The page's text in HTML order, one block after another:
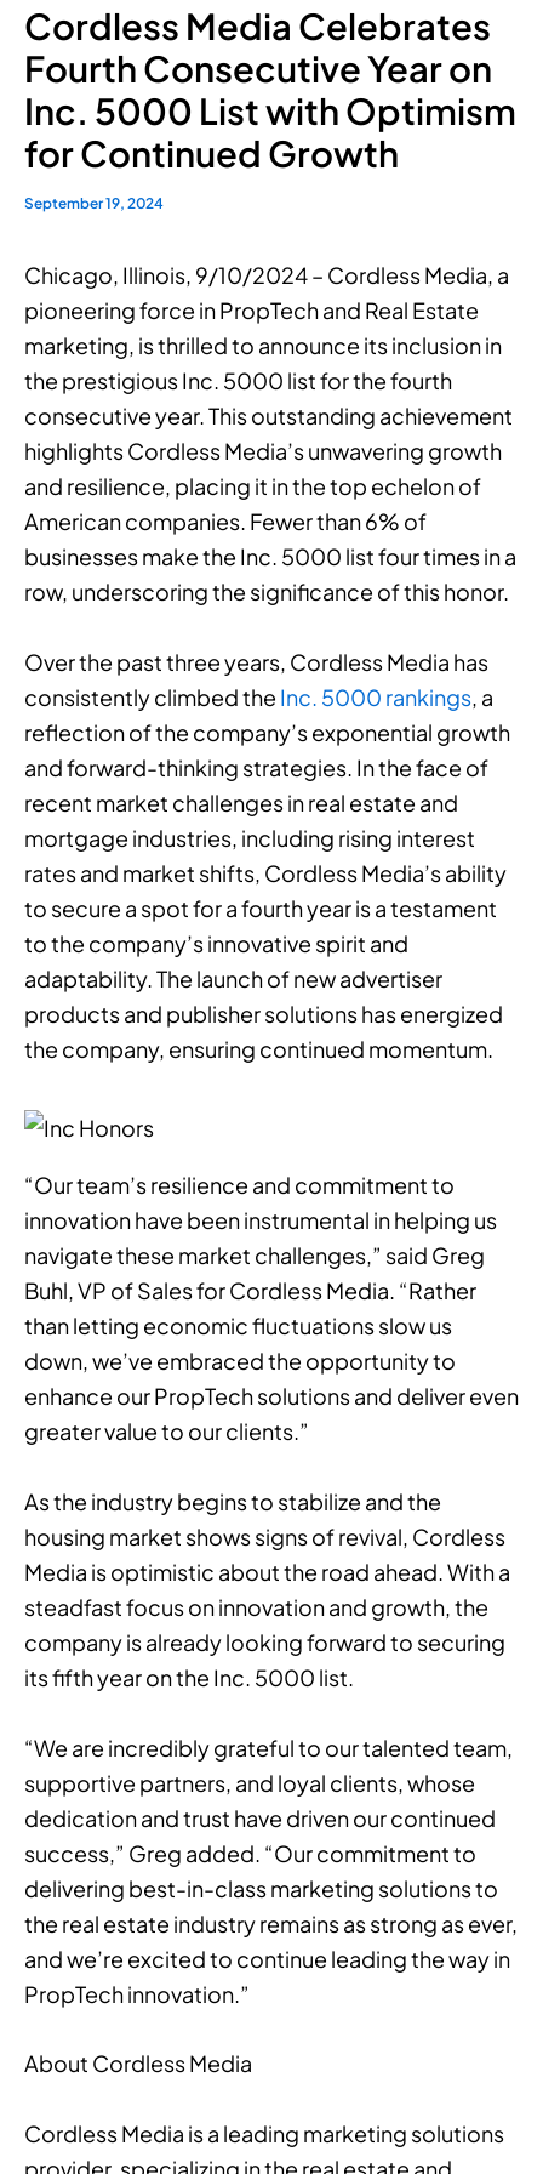
Cordless Media Celebrates
Fourth Consecutive Year on
Inc. 5000 List with Optimism
for Continued Growth
September 19, 2024
Chicago, Illinois, 9/10/2024 – Cordless Media, a
pioneering force in PropTech and Real Estate
marketing, is thrilled to announce its inclusion in
the prestigious Inc. 5000 list for the fourth
consecutive year. This outstanding achievement
highlights Cordless Media’s unwavering growth
and resilience, placing it in the top echelon of
American companies. Fewer than 6% of
businesses make the Inc. 5000 list four times in a
row, underscoring the significance of this honor.
Over the past three years, Cordless Media has
consistently climbed the Inc. 5000 rankings, a
reflection of the company’s exponential growth
and forward-thinking strategies. In the face of
recent market challenges in real estate and
mortgage industries, including rising interest
rates and market shifts, Cordless Media’s ability
to secure a spot for a fourth year is a testament
to the company’s innovative spirit and
adaptability. The launch of new advertiser
products and publisher solutions has energized
the company, ensuring continued momentum.
“Our team’s resilience and commitment to
innovation have been instrumental in helping us
navigate these market challenges,” said Greg
Buhl, VP of Sales for Cordless Media. “Rather
than letting economic fluctuations slow us
down, we’ve embraced the opportunity to
enhance our PropTech solutions and deliver even
greater value to our clients.”
As the industry begins to stabilize and the
housing market shows signs of revival, Cordless
Media is optimistic about the road ahead. With a
steadfast focus on innovation and growth, the
company is already looking forward to securing
its fifth year on the Inc. 5000 list.
“We are incredibly grateful to our talented team,
supportive partners, and loyal clients, whose
dedication and trust have driven our continued
success,” Greg added. “Our commitment to
delivering best-in-class marketing solutions to
the real estate industry remains as strong as ever,
and we’re excited to continue leading the way in
PropTech innovation.”
About Cordless Media
Cordless Media is a leading marketing solutions